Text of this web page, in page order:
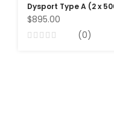
Dysport Type A (2 x
$895.00
(0)